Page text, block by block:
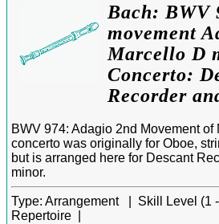
Bach: BWV
movement
Marcello D
Concerto:
Recorder
BWV 974: Adagio 2nd Movement of
concerto was originally for Oboe,
but is arranged here for Descant
minor.
Type: Arrangement | Skill Level (1
Repertoire |